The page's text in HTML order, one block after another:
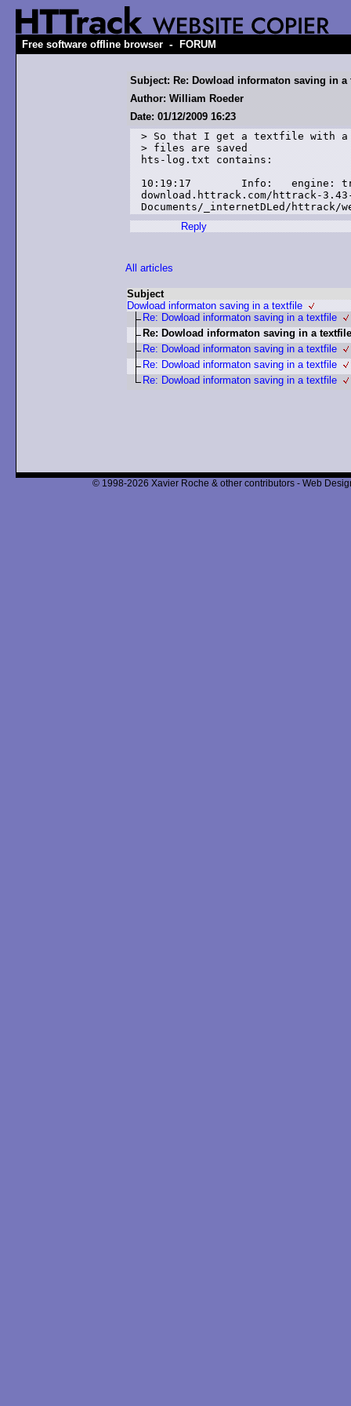
Free software offline browser - FORUM
Subject: Re: Dowload informaton saving in a
Author: William Roeder
Date: 01/12/2009 16:23
> So that I get a textfile with
> files are saved
hts-log.txt contains:
10:19:17        Info:   engine:
download.httrack.com/httrack-
Documents/_internetDLed/httrack/
Reply
All articles
Subject
Dowload informaton saving in a textfile
Re: Dowload informaton saving in a textfile
Re: Dowload informaton saving in a textfile
Re: Dowload informaton saving in a textfile
Re: Dowload informaton saving in a textfile
Re: Dowload informaton saving in a textfile
© 1998-2026 Xavier Roche & other contributors - Web